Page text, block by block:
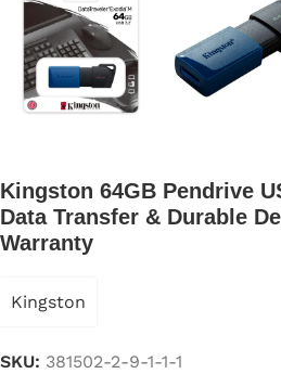
Kingston 64GB Pendrive
Data Transfer & Durable
Warranty
Kingston
SKU: 381502-2-9-1-1-1